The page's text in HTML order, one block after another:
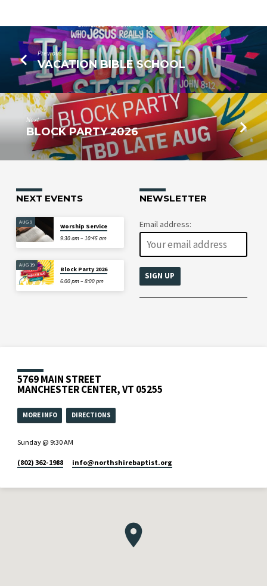
Previous
VACATION BIBLE SCHOOL
Next
BLOCK PARTY 2026
NEXT EVENTS
AUG 9
Worship Service
9:30 am – 10:45 am
AUG 19
Block Party 2026
6:00 pm – 8:00 pm
NEWSLETTER
Email address:
5769 MAIN STREET
MANCHESTER CENTER, VT 05255
MORE INFO DIRECTIONS
Sunday @ 9:30 AM
(802) 362-1988 info​@northshirebaptist.org